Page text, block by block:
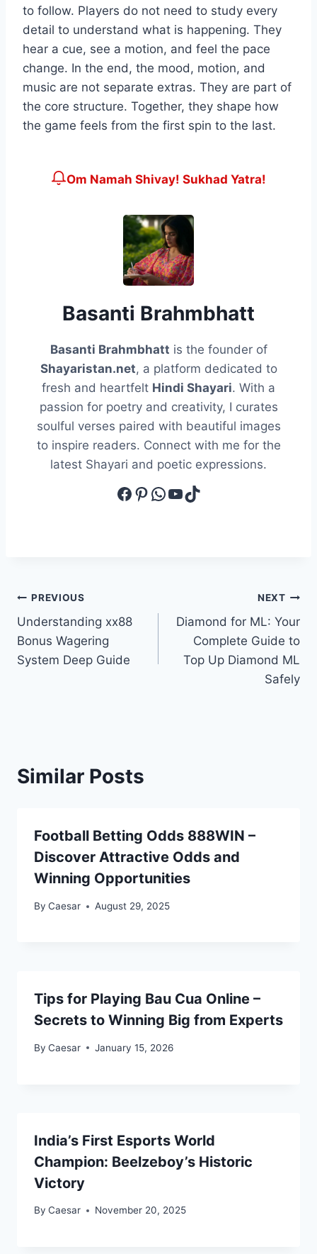
to follow. Players do not need to study every
detail to understand what is happening. They
hear a cue, see a motion, and feel the pace
change. In the end, the mood, motion, and
music are not separate extras. They are part of
the core structure. Together, they shape how
the game feels from the first spin to the last.
Om Namah Shivay! Sukhad Yatra!
Basanti Brahmbhatt
Basanti Brahmbhatt is the founder of
Shayaristan.net, a platform dedicated to
fresh and heartfelt Hindi Shayari. With a
passion for poetry and creativity, I curates
soulful verses paired with beautiful images
to inspire readers. Connect with me for the
latest Shayari and poetic expressions.
Facebook
Pinterest
WhatsApp
YouTube
TikTok
Post
navigation
PREVIOUS
Understanding xx88
Bonus Wagering
System Deep Guide
NEXT
Diamond for ML: Your
Complete Guide to
Top Up Diamond ML
Safely
Similar Posts
Football Betting Odds 888WIN –
Discover Attractive Odds and
Winning Opportunities
By Caesar August 29, 2025
Tips for Playing Bau Cua Online –
Secrets to Winning Big from Experts
By Caesar January 15, 2026
India’s First Esports World
Champion: Beelzeboy’s Historic
Victory
By Caesar November 20, 2025